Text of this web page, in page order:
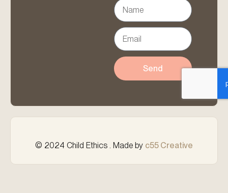
Send
© 2024 Child Ethics . Made by c55 Creative